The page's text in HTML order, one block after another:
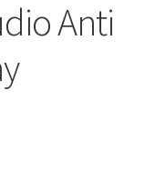
Anti